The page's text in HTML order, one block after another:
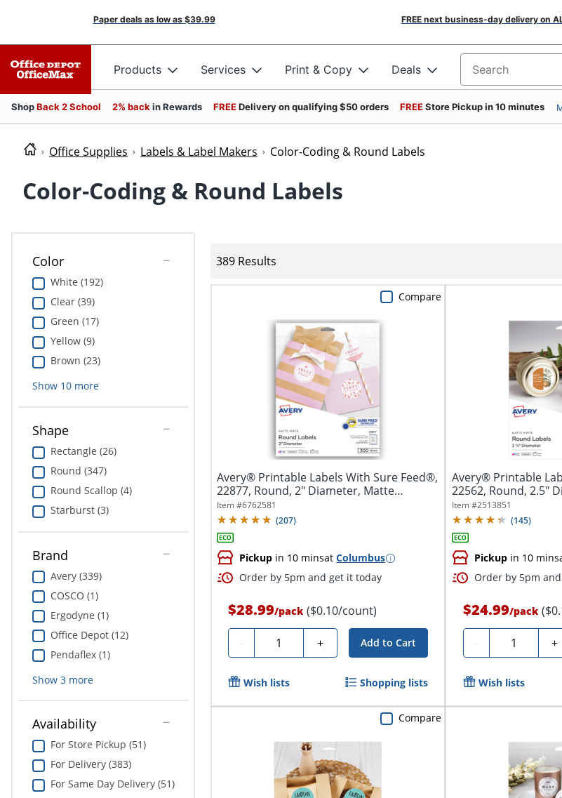
Paper deals as low as $39.99 FREE next business-day delivery on
Products Services Print & Copy Deals Search for products
ShopBack 2 School 2% back in Rewards FREEDelivery on qualifying $50 orders FREEStore Pickup in 10 minutes
Office Supplies Labels & Label Makers Color-Coding & Round Labels
Color-Coding & Round Labels
Color
White (192)
Clear (39)
Green (17)
Yellow (9)
Brown (23)
Show 10more
Shape
Rectangle (26)
Round (347)
Round Scallop (4)
Starburst (3)
Brand
Avery (339)
COSCO (1)
Ergodyne (1)
Office Depot (12)
Pendaflex (1)
Show 3more
Availability
For Store Pickup (51)
For Delivery (383)
For Same Day Delivery (51)
389 Results
Avery® Printable Labels With Sure Feed®,
22877, Round, 2" Diameter, Matte
White,...
Item #6762581
(207)
Pickup in 10 minsatColumbus
Order by 5pm and get it today
$28.99/pack ($0.10/count)
- Quantity + Add to Cart
Compare
Wish lists Shopping lists
Avery® Printable
22562, Round, 2.5"
Item #2513851
(145)
Pickupin 10 mins
Order by 5pm
$24.99/pack
- Quantity +
Wish lists
Compare